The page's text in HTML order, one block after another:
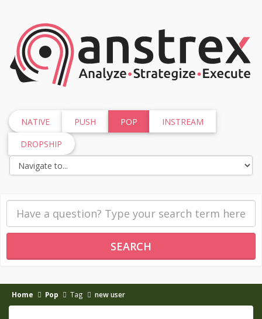
NATIVE PUSH POP
INSTREAM
DROPSHIP
SEARCH
Home Pop Tag new user